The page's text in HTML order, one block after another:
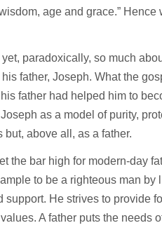
age and grace.”
paradoxically, so much
father, Joseph. What the
father had helped him to
as a model of purity,
above all, as a father.
the bar high for modern-day
to be a righteous man by
support. He strives to provide
A father puts the needs